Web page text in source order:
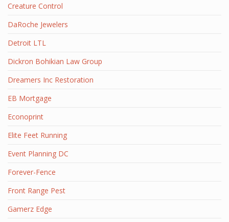
Creature Control
DaRoche Jewelers
Detroit LTL
Dickron Bohikian Law Group
Dreamers Inc Restoration
EB Mortgage
Econoprint
Elite Feet Running
Event Planning DC
Forever-Fence
Front Range Pest
Gamerz Edge